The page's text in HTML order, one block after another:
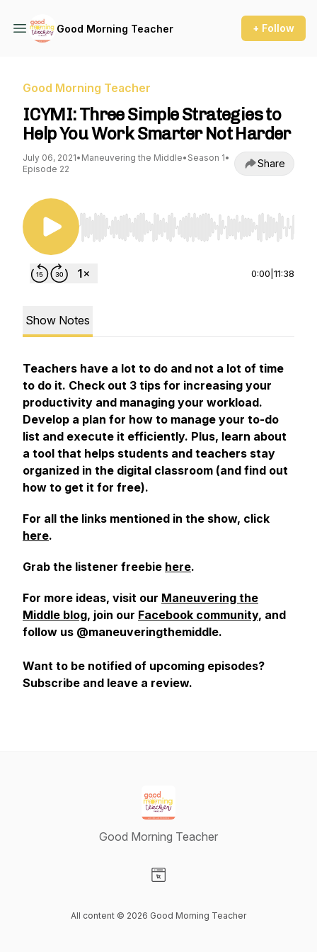
Good Morning Teacher + Follow
Good Morning Teacher
ICYMI: Three Simple Strategies to
Help You Work Smarter Not Harder
July 06, 2021• Maneuvering the Middle• Season 1•
Episode 22
Share
Use Left/Right to seek, Home/End to jump to
0:00 11:38
Show Notes
Teachers have a lot to do and not a lot of time
to do it. Check out 3 tips for increasing your
productivity and managing your workload.
Develop a plan for how to manage your to-do
list and execute it efficiently. Plus, learn about
a tool that helps students and teachers stay
organized in the digital classroom (and find out
how to get it for free).
For all the links mentioned in the show, click
here.
Grab the listener freebie here.
For more ideas, visit our Maneuvering the
Middle blog, join our Facebook community, and
follow us @maneuveringthemiddle.
Want to be notified of upcoming episodes?
Subscribe and leave a review.
Good Morning Teacher
All content © 2026 Good Morning Teacher